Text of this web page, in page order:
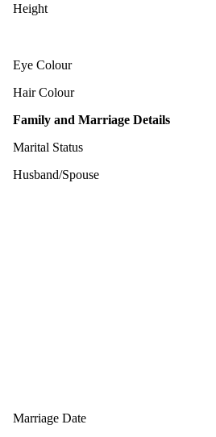
Height
Eye Colour
Hair Colour
Family and Marriage Details
Marital Status
Husband/Spouse
Marriage Date